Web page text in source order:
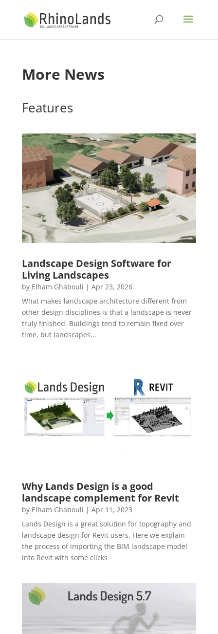
More News
Features
Landscape Design Software for
Living Landscapes
by Elham Ghabouli | Apr 23, 2026
What makes landscape architecture different from
other design disciplines is that a landscape is never
truly finished. Buildings tend to remain fixed over
time, but landscapes...
Why Lands Design is a good
landscape complement for Revit
by Elham Ghabouli | Apr 11, 2023
Lands Design is a great solution for topography and
landscape design for Revit users. Here we explain
the process of importing the BIM landscape model
into Revit with some clicks